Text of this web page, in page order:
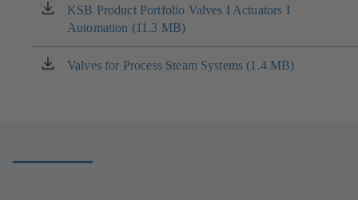
new
tab)
KSB Product Portfolio Valves I Actuators I
Automation (11.3 MB)
(opens
in
a
new
Valves for Process Steam Systems (1.4 MB)
(opens